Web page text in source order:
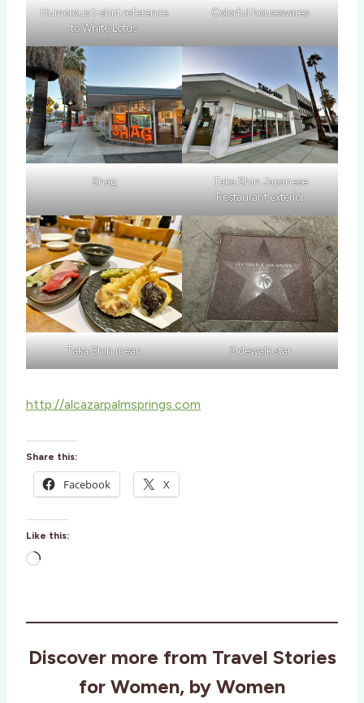
Humorous t-shirt reference
to White Lotus
Colorful housewares
Shag
Taka Shin Japanese
Restaurant exterior
Taka Shin mean Sidewalk star
http://alcazarpalmsprings.com
Share this:
Facebook X
Like this:
L
d
n
Discover more from Travel Stories
for Women, by Women